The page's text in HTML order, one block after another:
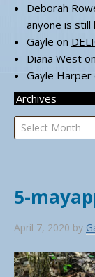
Deborah
anyone is still
Gayle on
Diana West on
Gayle Harper
Archives
Archives
5-
April 7, 2020 by